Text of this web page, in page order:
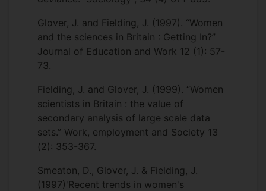
Glover, J. and Fielding, J. (1997). “Women
and the sciences in Britain : Getting In?”
Journal of Education and Work 12 (1): 57-
73.
Fielding, J. and Glover, J. (1999). “Women
scientists in Britain : the value of
secondary analysis of large scale data
sets.” Work, employment and Society 13
(2): 353-367.
Smeaton, D., Glover, J. & Fielding, J.
(1997)'Recent trends in women's